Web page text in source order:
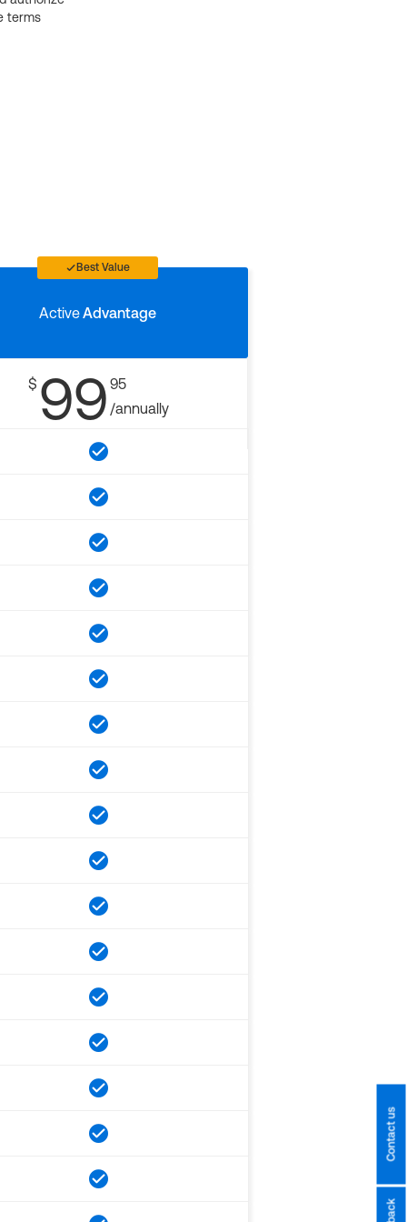
terms
Best Value
ActiveAdvantage
$ 99 95
/annually
Contact us